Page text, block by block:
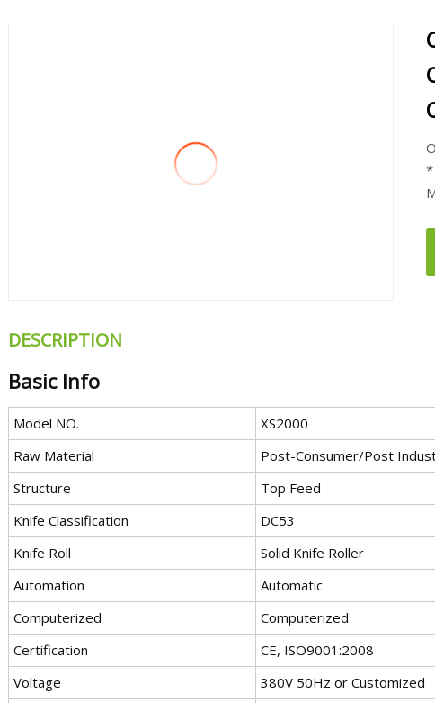
*
DESCRIPTION
Basic Info
Model NO.
XS2000
Raw Material
Post-Consumer/Post
Structure
Top Feed
Knife Classification
DC53
Knife Roll
Solid Knife Roller
Automation
Automatic
Computerized
Computerized
Certification
CE, ISO9001:2008
Voltage
380V 50Hz or Customized